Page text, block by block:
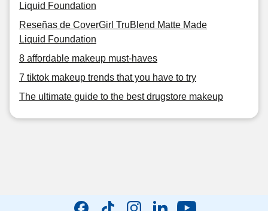
Liquid Foundation
Reseñas de CoverGirl TruBlend Matte Made
Liquid Foundation
8 affordable makeup must-haves
7 tiktok makeup trends that you have to try
The ultimate guide to the best drugstore makeup